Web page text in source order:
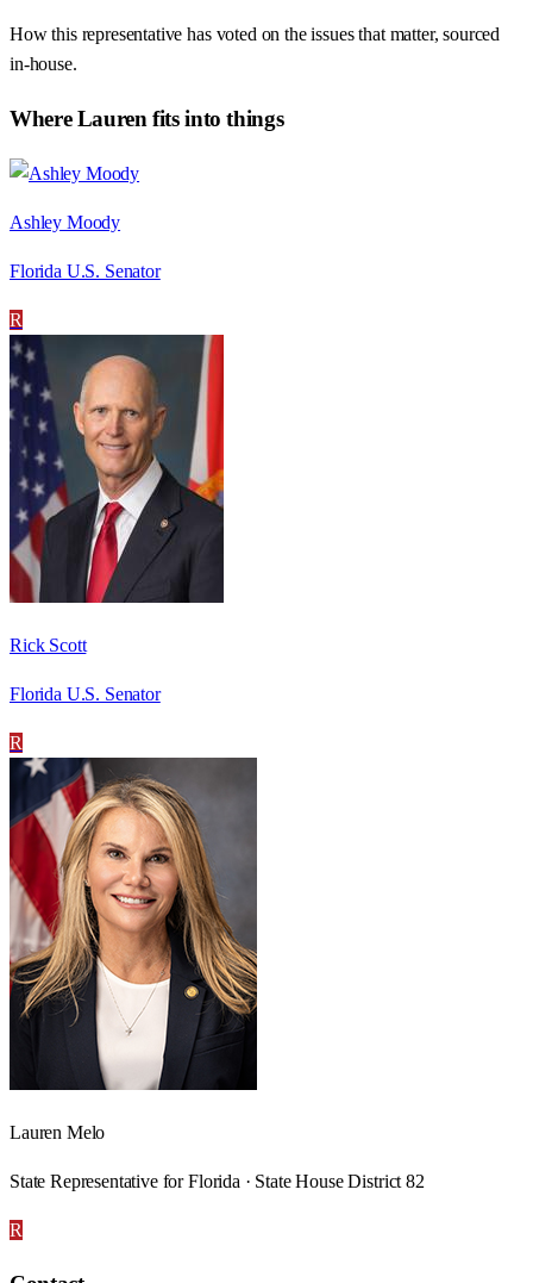
How this representative has voted on the issues that matter, sourced
in-house.
WhereLauren fits into things
Ashley Moody
Florida U.S. Senator
R
Rick Scott
Florida U.S. Senator
R
Lauren Melo
State Representative for Florida · State House District 82
R